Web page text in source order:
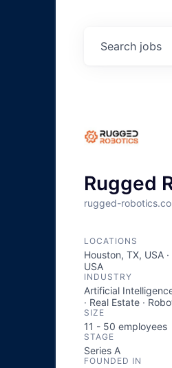
Search jobs
Rugged
rugged-
LOCATIONS
Houston, TX, USA
USA
INDUSTRY
Artificial
· Real Estate ·
SIZE
11 - 50 employees
STAGE
Series A
FOUNDED IN